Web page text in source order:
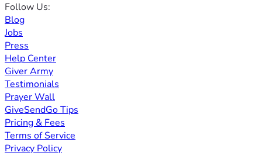
Follow Us:
Blog
Jobs
Press
Help Center
Giver Army
Testimonials
Prayer Wall
GiveSendGo Tips
Pricing & Fees
Terms of Service
Privacy Policy